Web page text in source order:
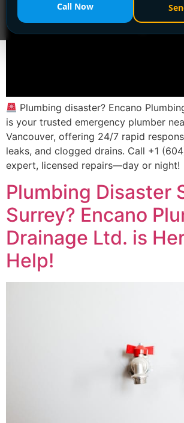
Call Now
Plumbing disaster? Encano
is your trusted emergency plumber
Vancouver, offering 24/7 rapid
leaks, and clogged drains. Call +1
expert, licensed repairs—day or night!
Plumbing Disaster
Surrey? Encano
Drainage Ltd. is
Help!